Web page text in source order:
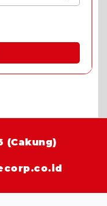
prices.
(Cakung)